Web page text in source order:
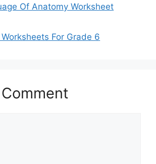
Of Anatomy Worksheet
For Grade 6